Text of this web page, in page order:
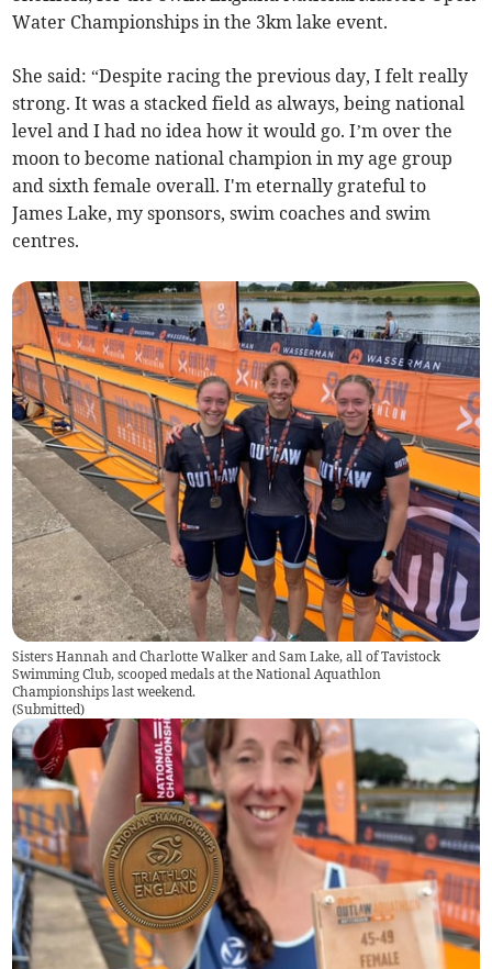
Water Championships in the 3km lake event.
She said: “Despite racing the previous day, I felt really
strong. It was a stacked field as always, being national
level and I had no idea how it would go. I’m over the
moon to become national champion in my age group
and sixth female overall. I'm eternally grateful to
James Lake, my sponsors, swim coaches and swim
centres.
Sisters Hannah and Charlotte Walker and Sam Lake, all of Tavistock
Swimming Club, scooped medals at the National Aquathlon
Championships last weekend.
(Submitted)